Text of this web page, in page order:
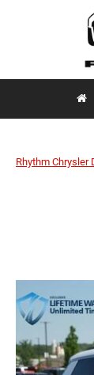
Rhythm Chrysler